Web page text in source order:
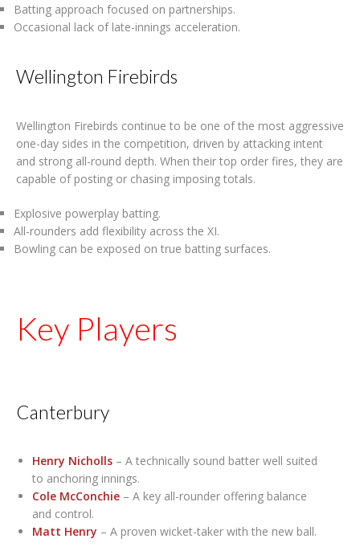
Batting approach focused on partnerships.
Occasional lack of late-innings acceleration.
Wellington Firebirds
Wellington Firebirds continue to be one of the most aggressive
one-day sides in the competition, driven by attacking intent
and strong all-round depth. When their top order fires, they are
capable of posting or chasing imposing totals.
Explosive powerplay batting.
All-rounders add flexibility across the XI.
Bowling can be exposed on true batting surfaces.
Key Players
Canterbury
Henry Nicholls – A technically sound batter well suited
to anchoring innings.
Cole McConchie – A key all-rounder offering balance
and control.
Matt Henry – A proven wicket-taker with the new ball.